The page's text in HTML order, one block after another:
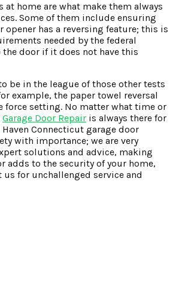
at home are what make them always
Some of them include ensuring
opener has a reversing feature; this is
needed by the federal
the door if it does not have this
be in the league of those other tests
example, the paper towel reversal
force setting. No matter what time or
Garage Door Repair is always there for
Connecticut garage door
with importance; we are very
solutions and advice, making
adds to the security of your home,
us for unchallenged service and